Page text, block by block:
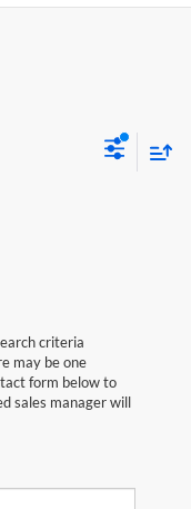
criteria
may be one
form below to
sales manager will